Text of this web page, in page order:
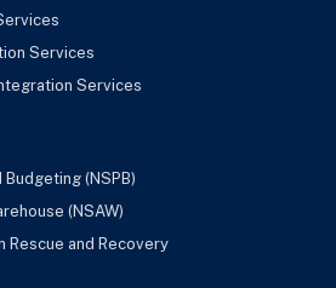
Services
Services
(NSPB)
(NSAW)
Rescue and Recovery